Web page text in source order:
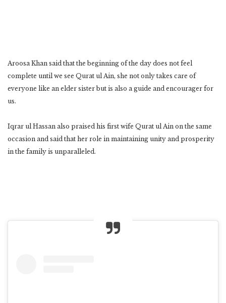
Aroosa Khan said that the beginning of the day does not feel
complete until we see Qurat ul Ain, she not only takes care of
everyone like an elder sister but is also a guide and encourager for
us.
Iqrar ul Hassan also praised his first wife Qurat ul Ain on the same
occasion and said that her role in maintaining unity and prosperity
in the family is unparalleled.